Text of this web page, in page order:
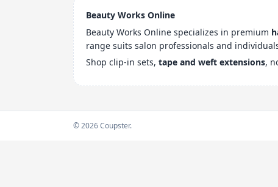
Beauty Works Online
Beauty Works Online specializes in premium
range suits salon professionals and
Shop clip-in sets, tape and weft extensions,
© 2026 Coupster.